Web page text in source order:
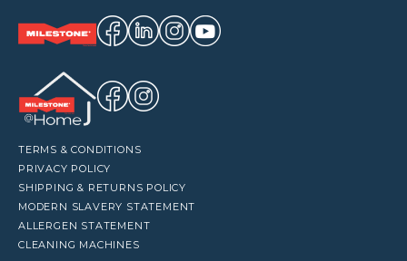
TERMS & CONDITIONS
PRIVACY POLICY
SHIPPING & RETURNS POLICY
MODERN SLAVERY STATEMENT
ALLERGEN STATEMENT
CLEANING MACHINES